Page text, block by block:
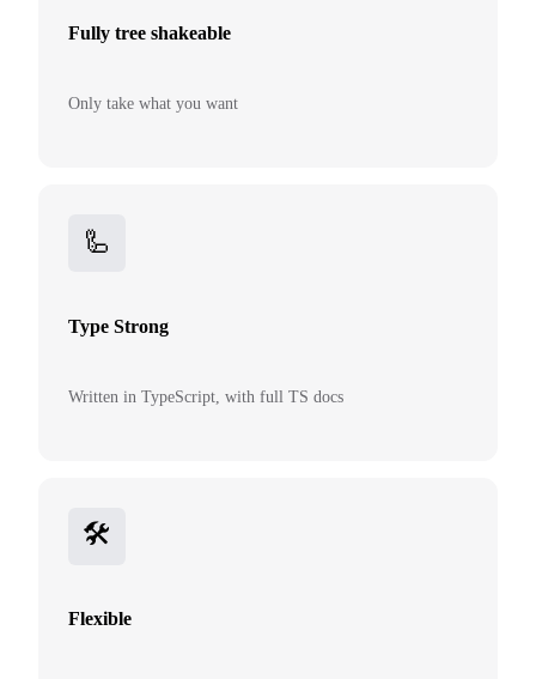
Fully tree shakeable
Only take what you want
🦾
Type Strong
Written in TypeScript, with full TS docs
🛠
Flexible